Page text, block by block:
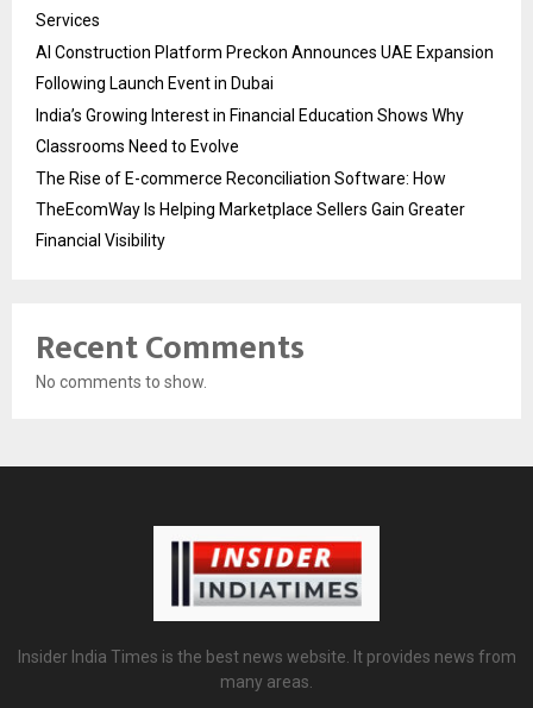
Services
AI Construction Platform Preckon Announces UAE Expansion
Following Launch Event in Dubai
India’s Growing Interest in Financial Education Shows Why
Classrooms Need to Evolve
The Rise of E-commerce Reconciliation Software: How
TheEcomWay Is Helping Marketplace Sellers Gain Greater
Financial Visibility
Recent Comments
No comments to show.
Insider India Times is the best news website. It provides news from
many areas.